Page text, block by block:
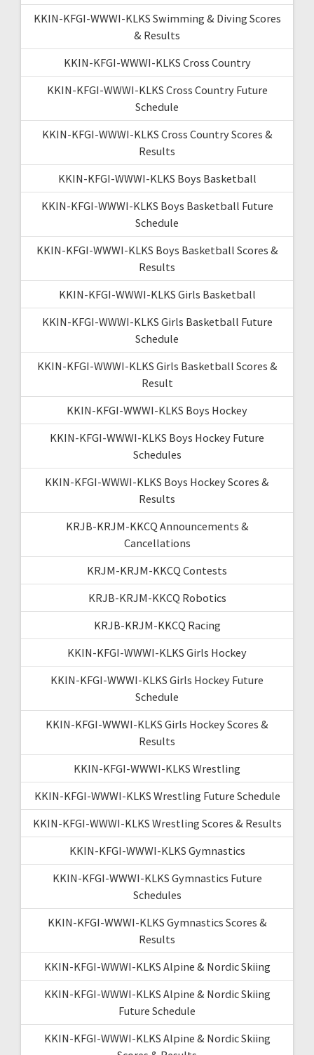
KKIN-KFGI-WWWI-KLKS Swimming & Diving Scores
& Results
KKIN-KFGI-WWWI-KLKS Cross Country
KKIN-KFGI-WWWI-KLKS Cross Country Future
Schedule
KKIN-KFGI-WWWI-KLKS Cross Country Scores &
Results
KKIN-KFGI-WWWI-KLKS Boys Basketball
KKIN-KFGI-WWWI-KLKS Boys Basketball Future
Schedule
KKIN-KFGI-WWWI-KLKS Boys Basketball Scores &
Results
KKIN-KFGI-WWWI-KLKS Girls Basketball
KKIN-KFGI-WWWI-KLKS Girls Basketball Future
Schedule
KKIN-KFGI-WWWI-KLKS Girls Basketball Scores &
Result
KKIN-KFGI-WWWI-KLKS Boys Hockey
KKIN-KFGI-WWWI-KLKS Boys Hockey Future
Schedules
KKIN-KFGI-WWWI-KLKS Boys Hockey Scores &
Results
KRJB-KRJM-KKCQ Announcements &
Cancellations
KRJM-KRJM-KKCQ Contests
KRJB-KRJM-KKCQ Robotics
KRJB-KRJM-KKCQ Racing
KKIN-KFGI-WWWI-KLKS Girls Hockey
KKIN-KFGI-WWWI-KLKS Girls Hockey Future
Schedule
KKIN-KFGI-WWWI-KLKS Girls Hockey Scores &
Results
KKIN-KFGI-WWWI-KLKS Wrestling
KKIN-KFGI-WWWI-KLKS Wrestling Future Schedule
KKIN-KFGI-WWWI-KLKS Wrestling Scores & Results
KKIN-KFGI-WWWI-KLKS Gymnastics
KKIN-KFGI-WWWI-KLKS Gymnastics Future
Schedules
KKIN-KFGI-WWWI-KLKS Gymnastics Scores &
Results
KKIN-KFGI-WWWI-KLKS Alpine & Nordic Skiing
KKIN-KFGI-WWWI-KLKS Alpine & Nordic Skiing
Future Schedule
KKIN-KFGI-WWWI-KLKS Alpine & Nordic Skiing